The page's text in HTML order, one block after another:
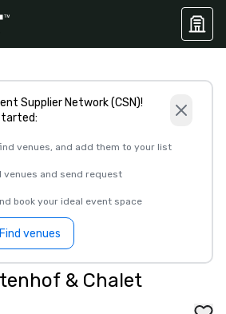
Supplier Network (CSN)!
venues, and add them to your list
venues and send request
book your ideal event space
Find venues
& Chalet